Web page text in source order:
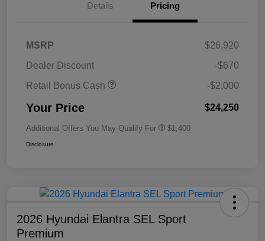
Details Pricing
MSRP
$26,920
Dealer Discount
-$670
Retail Bonus Cash
-$2,000
Your Price $24,250
Additional Offers You May Qualify For $1,400
Disclosure
2026 Hyundai Elantra SEL Sport
Premium